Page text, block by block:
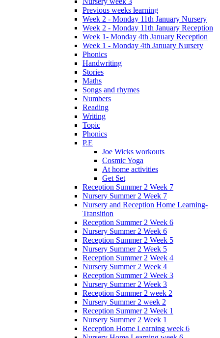
Previous weeks learning
Week 2 - Monday 11th January Nursery
Week 2 - Monday 11th January Reception
Week 1- Monday 4th January Reception
Week 1 - Monday 4th January Nursery
Phonics
Handwriting
Stories
Maths
Songs and rhymes
Numbers
Reading
Writing
Topic
Phonics
P.E
Joe Wicks workouts
Cosmic Yoga
At home activities
Get Set
Reception Summer 2 Week 7
Nursery Summer 2 Week 7
Nursery and Reception Home Learning-
Transition
Reception Summer 2 Week 6
Nursery Summer 2 Week 6
Reception Summer 2 Week 5
Nursery Summer 2 Week 5
Reception Summer 2 Week 4
Nursery Summer 2 Week 4
Reception Summer 2 Week 3
Nursery Summer 2 Week 3
Reception Summer 2 week 2
Nursery Summer 2 week 2
Reception Summer 2 Week 1
Nursery Summer 2 Week 1
Reception Home Learning week 6